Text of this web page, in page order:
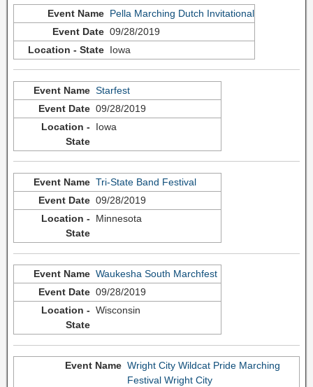
Pella Marching Dutch Invitational
09/28/2019
Iowa
Starfest
09/28/2019
Iowa
Tri-State Band Festival
09/28/2019
Minnesota
Waukesha South Marchfest
09/28/2019
Wisconsin
Wright City Wildcat Pride Marching
Festival Wright City